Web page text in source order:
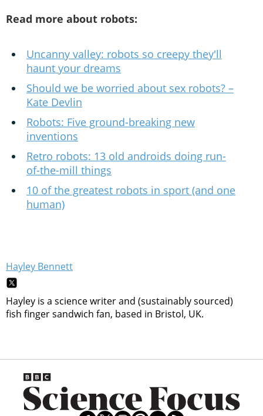
Read more about robots:
Uncanny valley: robots so creepy they'll
haunt your dreams
Should we be worried about sex robots? –
Kate Devlin
Robots: Five ground-breaking new
inventions
Retro robots: 13 old androids doing run-
of-the-mill things
10 of the greatest robots in sport (and one
human)
Hayley Bennett
Hayley is a science writer and (sustainably sourced)
fish finger sandwich fan, based in Bristol, UK.